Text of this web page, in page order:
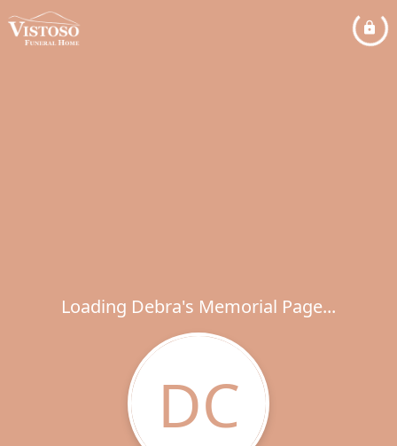
Loading Debra's Memorial Page...
DC